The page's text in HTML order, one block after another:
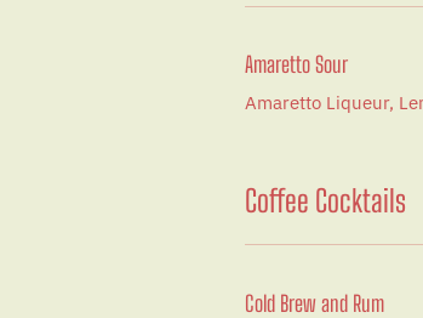
Amaretto Sour
Amaretto Liqueur,
Coffee Cocktails
Cold Brew and Rum